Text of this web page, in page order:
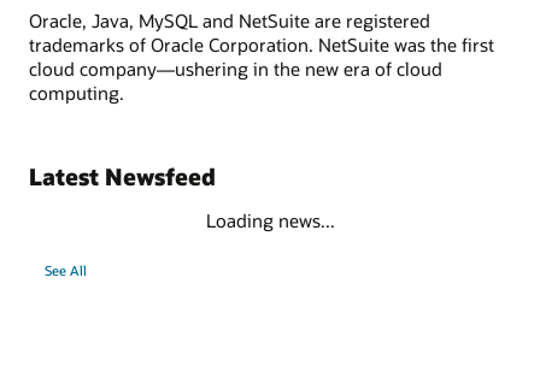
Oracle, Java, MySQL and NetSuite are registered
trademarks of Oracle Corporation. NetSuite was the first
cloud company—ushering in the new era of cloud
computing.
Latest Newsfeed
Loading news...
See All